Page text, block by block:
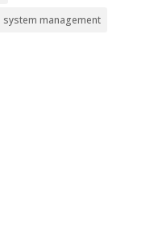
system management